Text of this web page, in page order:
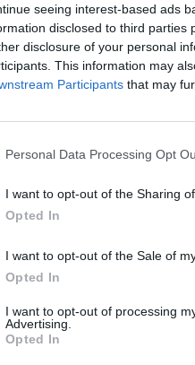
seeing interest-based ads
disclosed to third parties
disclosure of your personal
This information may
Participants that may
Personal Data Processing Opt
I want to opt-out of the Sharing
Opted In
I want to opt-out of the Sale of
Opted In
I want to opt-out of processing
Advertising.
Opted In
PRODUKTU